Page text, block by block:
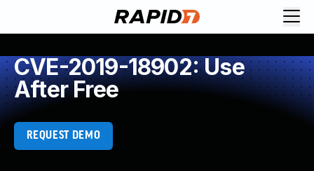
CVE-2019-18902: Use
After Free
REQUEST DEMO